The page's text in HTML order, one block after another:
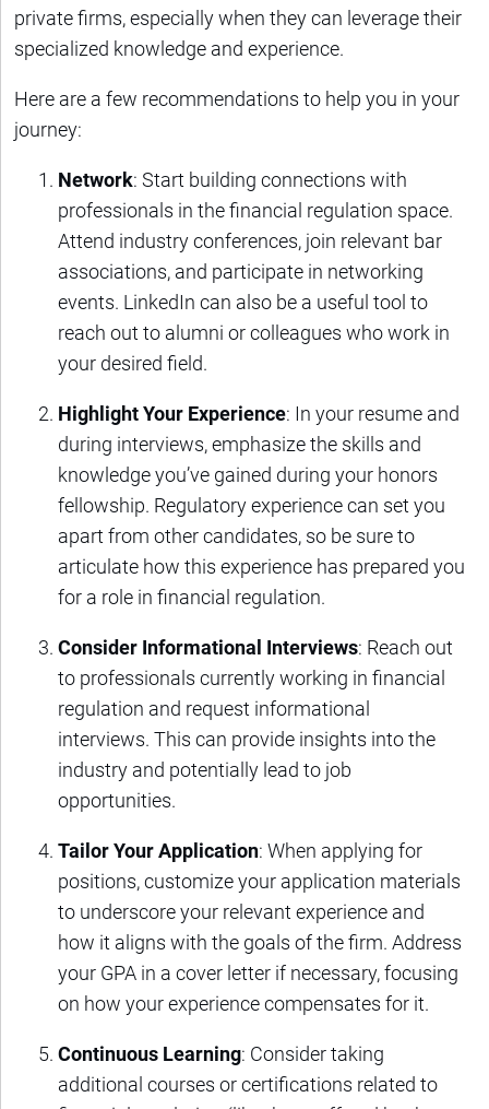
private firms, especially when they can leverage their
specialized knowledge and experience.
Here are a few recommendations to help you in your
journey:
Network: Start building connections with
professionals in the financial regulation space.
Attend industry conferences, join relevant bar
associations, and participate in networking
events. LinkedIn can also be a useful tool to
reach out to alumni or colleagues who work in
your desired field.
Highlight Your Experience: In your resume and
during interviews, emphasize the skills and
knowledge you’ve gained during your honors
fellowship. Regulatory experience can set you
apart from other candidates, so be sure to
articulate how this experience has prepared you
for a role in financial regulation.
Consider Informational Interviews: Reach out
to professionals currently working in financial
regulation and request informational
interviews. This can provide insights into the
industry and potentially lead to job
opportunities.
Tailor Your Application: When applying for
positions, customize your application materials
to underscore your relevant experience and
how it aligns with the goals of the firm. Address
your GPA in a cover letter if necessary, focusing
on how your experience compensates for it.
Continuous Learning: Consider taking
additional courses or certifications related to